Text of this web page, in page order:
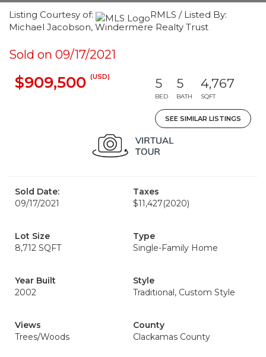
Listing Courtesy of:
RMLS / Listed By:
Michael Jacobson, Windermere Realty Trust
Sold on 09/17/2021
$909,500 (USD) 5
BED
5
BATH
4,767
SQFT
SEE SIMILAR LISTINGS
Sold Date:
09/17/2021
Taxes
$11,427(2020)
Lot Size
8,712 SQFT
Type
Single-Family Home
Year Built
2002
Style
Traditional, Custom Style
Views
Trees/Woods
County
Clackamas County